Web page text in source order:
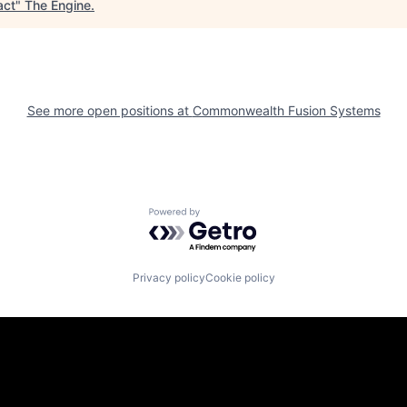
" The Engine.
See more open positions at Commonwealth Fusion Systems
Powered by Getro.com
Privacy policyCookie policy